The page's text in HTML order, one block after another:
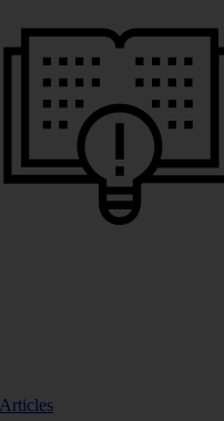
Articles